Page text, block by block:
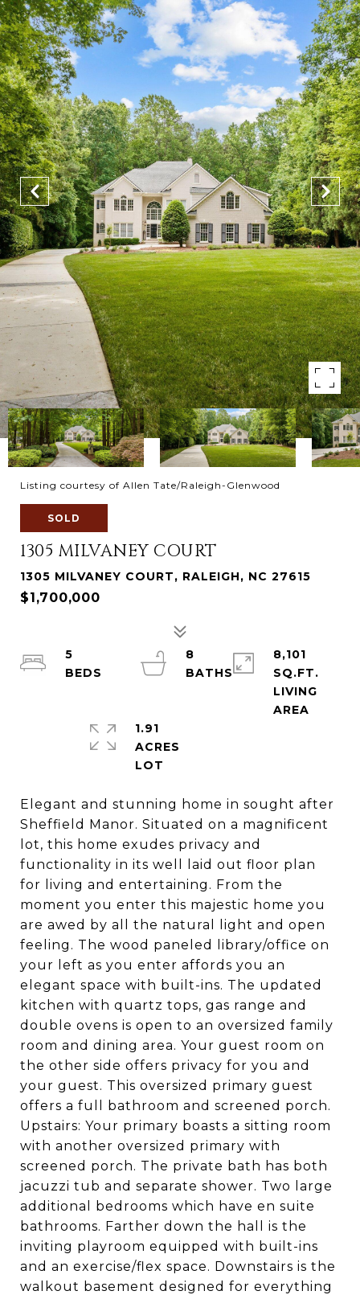
Listing courtesy of Allen Tate/Raleigh-Glenwood
SOLD
1305 MILVANEY COURT
1305 MILVANEY COURT, RALEIGH, NC 27615
$1,700,000
Elegant and stunning home in sought after
Sheffield Manor. Situated on a magnificent
lot, this home exudes privacy and
functionality in its well laid out floor plan
for living and entertaining. From the
moment you enter this majestic home you
are awed by all the natural light and open
feeling. The wood paneled library/office on
your left as you enter affords you an
elegant space with built-ins. The updated
kitchen with quartz tops, gas range and
double ovens is open to an oversized family
room and dining area. Your guest room on
the other side offers privacy for you and
your guest. This oversized primary guest
offers a full bathroom and screened porch.
Upstairs: Your primary boasts a sitting room
with another oversized primary with
screened porch. The private bath has both
jacuzzi tub and separate shower. Two large
additional bedrooms which have en suite
bathrooms. Farther down the hall is the
inviting playroom equipped with built-ins
and an exercise/flex space. Downstairs is the
walkout basement designed for everything
5
8
BATHS
8,101
SQ.FT.
LIVING
1.91
ACRES